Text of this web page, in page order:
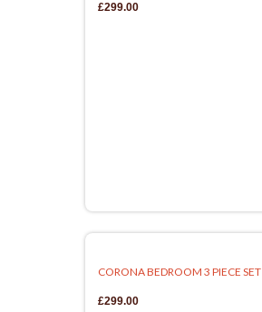
£299.00
CORONA BEDROOM 3 PIECE SET
£299.00